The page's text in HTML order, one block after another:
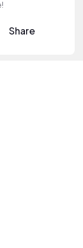
Share